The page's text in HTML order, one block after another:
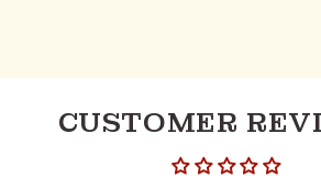
CUSTOMER